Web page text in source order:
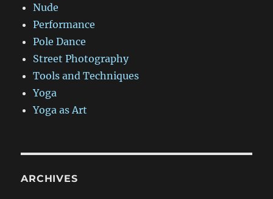
Nude
Performance
Pole Dance
Street Photography
Tools and Techniques
Yoga
Yoga as Art
ARCHIVES